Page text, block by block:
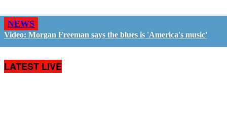
NEWS
Video: Morgan Freeman says the blues is 'America's music'
LATEST LIVE